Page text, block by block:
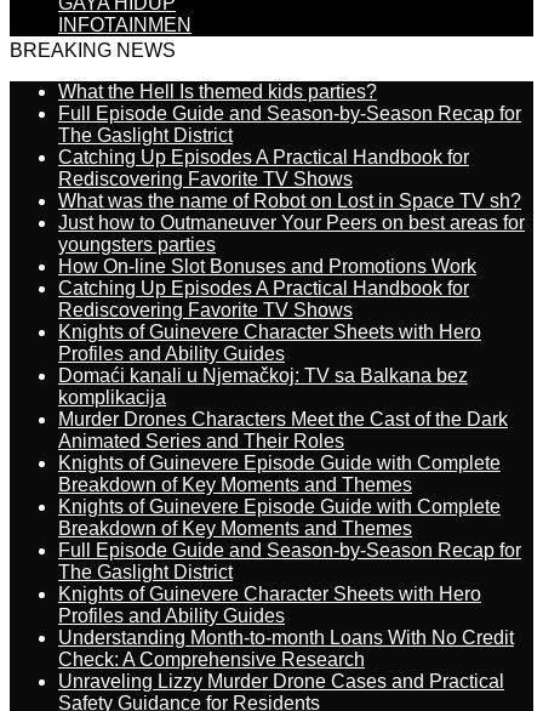
INFOTAINMEN
BREAKING NEWS
What the Hell Is themed kids parties?
Full Episode Guide and Season-by-Season Recap for
The Gaslight District
Catching Up Episodes A Practical Handbook for
Rediscovering Favorite TV Shows
What was the name of Robot on Lost in Space TV sh?
Just how to Outmaneuver Your Peers on best areas for
youngsters parties
How On-line Slot Bonuses and Promotions Work
Catching Up Episodes A Practical Handbook for
Rediscovering Favorite TV Shows
Knights of Guinevere Character Sheets with Hero
Profiles and Ability Guides
Domaći kanali u Njemačkoj: TV sa Balkana bez
komplikacija
Murder Drones Characters Meet the Cast of the Dark
Animated Series and Their Roles
Knights of Guinevere Episode Guide with Complete
Breakdown of Key Moments and Themes
Knights of Guinevere Episode Guide with Complete
Breakdown of Key Moments and Themes
Full Episode Guide and Season-by-Season Recap for
The Gaslight District
Knights of Guinevere Character Sheets with Hero
Profiles and Ability Guides
Understanding Month-to-month Loans With No Credit
Check: A Comprehensive Research
Unraveling Lizzy Murder Drone Cases and Practical
Safety Guidance for Residents